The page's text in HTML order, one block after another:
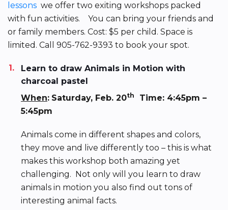
lessons we offer two exiting workshops packed
with fun activities. You can bring your friends and
or family members. Cost: $5 per child. Space is
limited. Call 905-762-9393 to book your spot.
Learn to draw Animals in Motion with
charcoal pastel
When: Saturday, Feb. 20th
Time: 4:45pm –
5:45pm
Animals come in different shapes and colors,
they move and live differently too – this is what
makes this workshop both amazing yet
challenging. Not only will you learn to draw
animals in motion you also find out tons of
interesting animal facts.